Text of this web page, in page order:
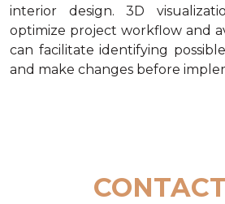
interior design. 3D
optimize project workflow and
can facilitate identifying
and make changes before